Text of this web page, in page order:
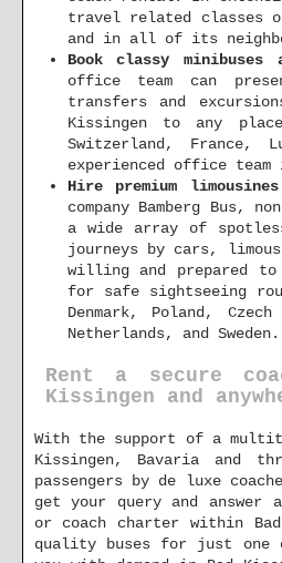
travel related classes
and in all of its
Book classy
office team can
transfers and
Kissingen to any
Switzerland, France,
experienced office
Hire premium
company Bamberg
a wide array of
journeys by cars,
willing and prepared
for safe sightseeing
Denmark, Poland,
Netherlands, and Sweden.
Rent a secure
Kissingen and
With the support of a
Kissingen, Bavaria and
passengers by de luxe
get your query and
or coach charter within
quality buses for just one